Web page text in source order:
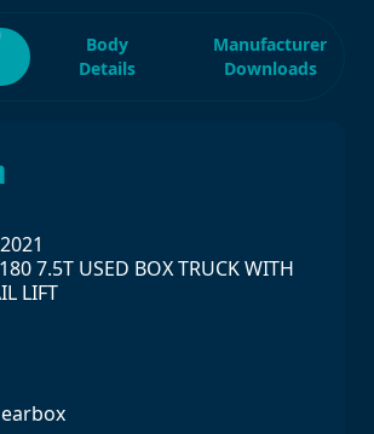
Body
Details
Manufacturer
Downloads
7.5T USED BOX TRUCK WITH
LIFT